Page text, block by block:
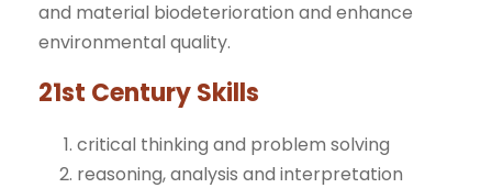
and material biodeterioration and enhance
environmental quality.
21st Century Skills
critical thinking and problem solving
reasoning, analysis and interpretation